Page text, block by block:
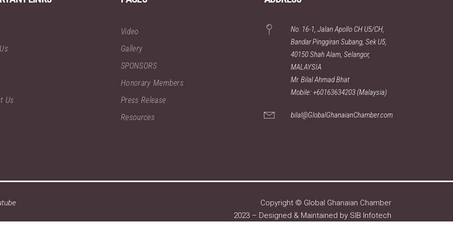
Us
Video
Gallery
SPONSORS
Honorary Members
Press Release
Resources
No. 16-1, Jalan Apollo CH U5/CH,
Bandar Pinggiran Subang, Sek U5,
40150 Shah Alam, Selangor,
MALAYSIA
Mr. Bilal Ahmad Bhat
Mobile: +60163634203 (Malaysia)
bilal@GlobalGhanaianChamber.com
Copyright © Global Ghanaian Chamber
2023 – Designed & Maintained by SIB Infotech